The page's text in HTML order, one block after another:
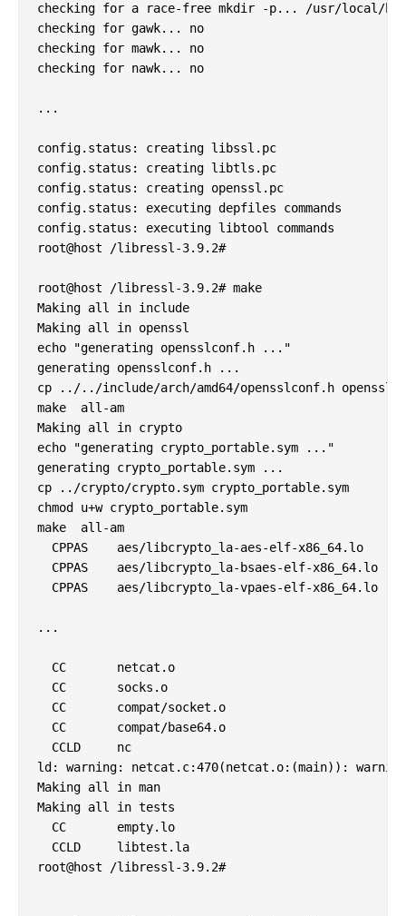
checking for a race-free mkdir -p... /usr/local/
checking for gawk... no
checking for mawk... no
checking for nawk... no
...
config.status: creating libssl.pc
config.status: creating libtls.pc
config.status: creating openssl.pc
config.status: executing depfiles commands
config.status: executing libtool commands
root@host /libressl-3.9.2#
root@host /libressl-3.9.2# make
Making all in include
Making all in openssl
echo "generating opensslconf.h ..."
generating opensslconf.h ...
cp ../../include/arch/amd64/opensslconf.h
make  all-am
Making all in crypto
echo "generating crypto_portable.sym ..."
generating crypto_portable.sym ...
cp ../crypto/crypto.sym crypto_portable.sym
chmod u+w crypto_portable.sym
make  all-am
  CPPAS    aes/libcrypto_la-aes-elf-x86_64.lo
  CPPAS    aes/libcrypto_la-bsaes-elf-x86_64.lo
  CPPAS    aes/libcrypto_la-vpaes-elf-x86_64.lo
...
  CC       netcat.o
  CC       socks.o
  CC       compat/socket.o
  CC       compat/base64.o
  CCLD     nc
ld: warning: netcat.c:470(netcat.o:(main)):
Making all in man
Making all in tests
  CC       empty.lo
  CCLD     libtest.la
root@host /libressl-3.9.2#